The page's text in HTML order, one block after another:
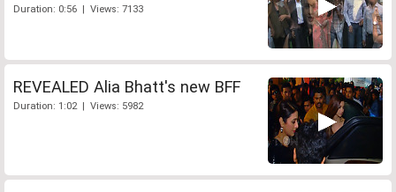
Duration: 0:56 | Views: 7133
REVEALED Alia Bhatt's new BFF
Duration: 1:02 | Views: 5982